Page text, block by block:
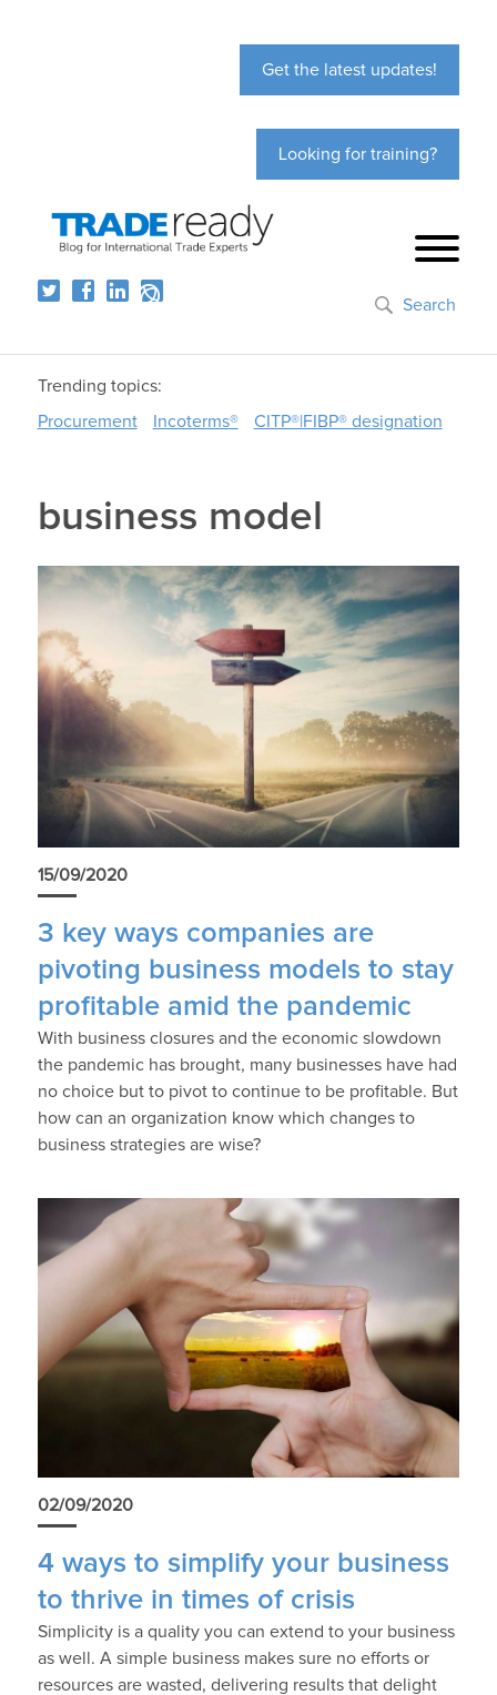
Get the latest updates!
Looking for training?
Search
Trending topics:
Procurement
Incoterms® CITP®|FIBP® designation
business model
15/09/2020
3 key ways companies are
pivoting business models to stay
profitable amid the pandemic
With business closures and the economic slowdown
the pandemic has brought, many businesses have had
no choice but to pivot to continue to be profitable. But
how can an organization know which changes to
business strategies are wise?
02/09/2020
4 ways to simplify your business
to thrive in times of crisis
Simplicity is a quality you can extend to your business
as well. A simple business makes sure no efforts or
resources are wasted, delivering results that delight